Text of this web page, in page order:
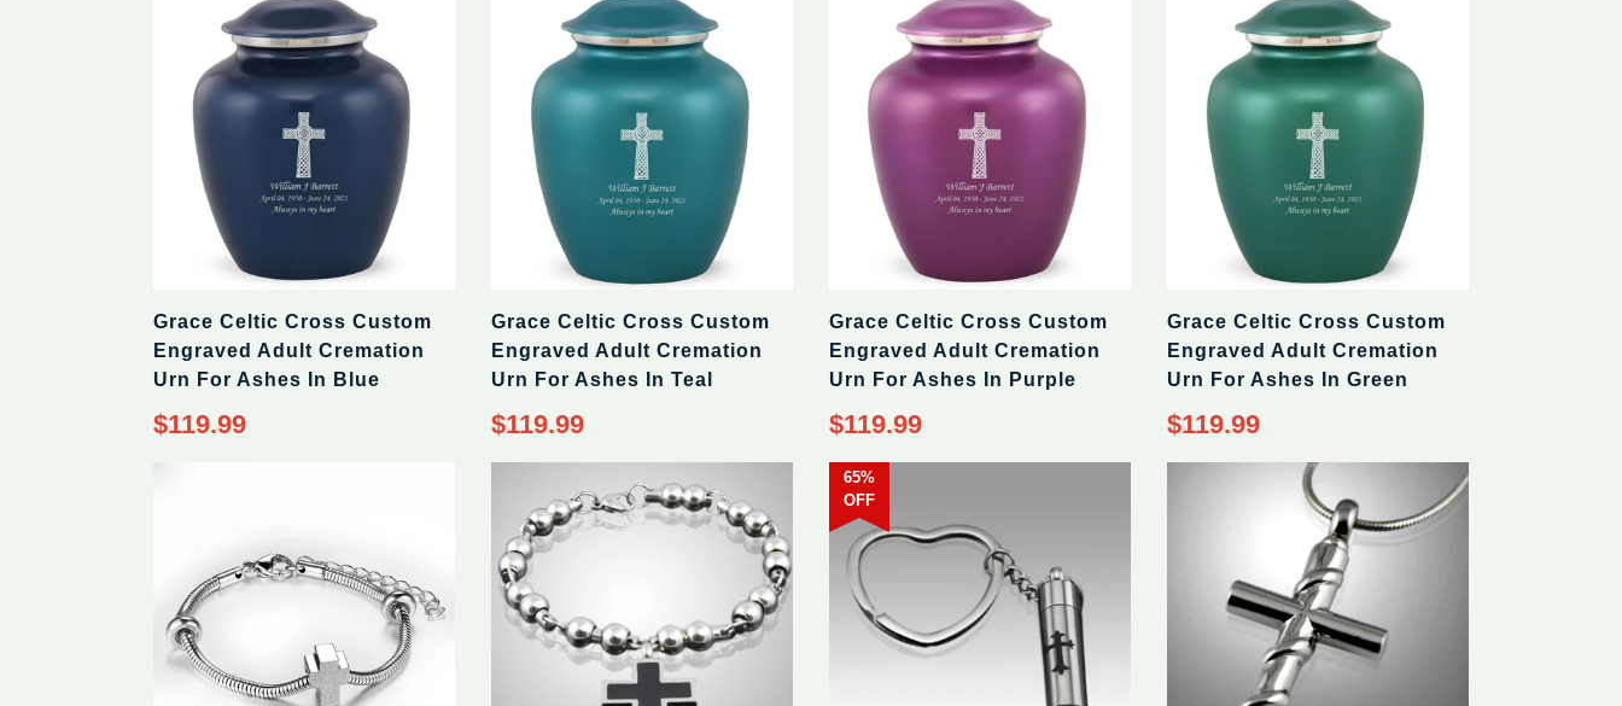
Grace Celtic Cross Custom
Engraved Adult Cremation
Urn For Ashes In Blue
$119.99
Grace Celtic Cross Custom
Engraved Adult Cremation
Urn For Ashes In Teal
$119.99
Grace Celtic Cross Custom
Engraved Adult Cremation
Urn For Ashes In Purple
$119.99
Grace Celtic Cross Custom
Engraved Adult Cremation
Urn For Ashes In Green
$119.99
65%
OFF